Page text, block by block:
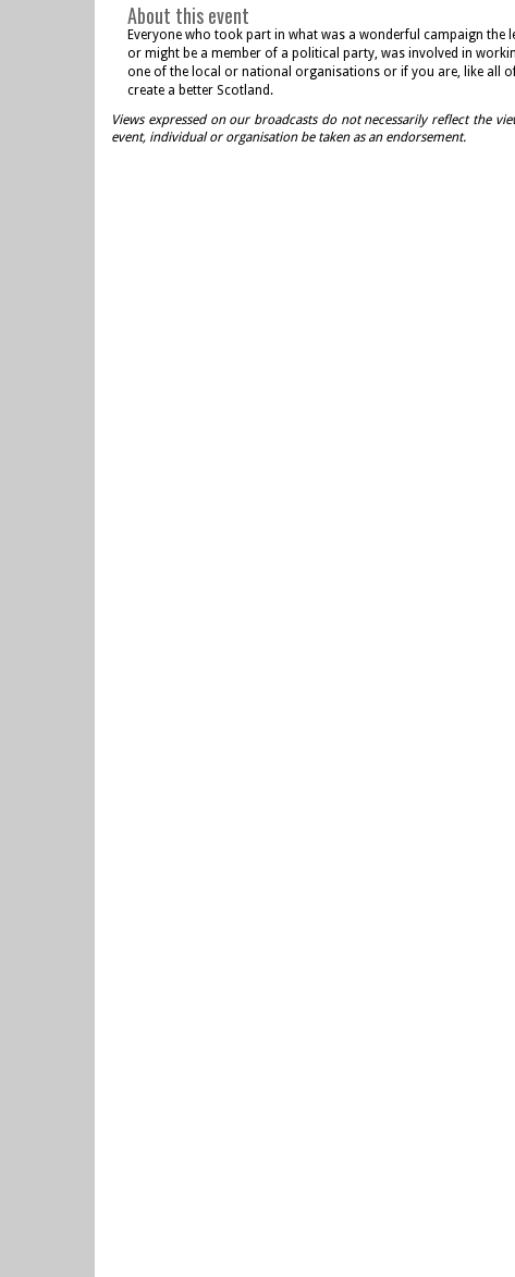
About this event
Everyone who took part in what was a wonderful campaign
or might be a member of a political party, was involved in
one of the local or national organisations or if you are, like all
create a better Scotland.
Views expressed on our broadcasts do not necessarily reflect the
event, individual or organisation be taken as an endorsement.